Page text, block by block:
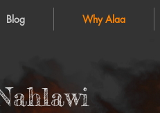
Blog Why Alaa